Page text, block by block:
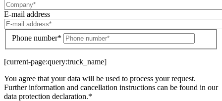
E-mail address
Phone number*
[current-page:query:truck_name]
You agree that your data will be used to process your request.
Further information and cancellation instructions can be found in our
data protection declaration.*